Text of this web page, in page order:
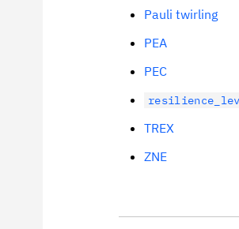
Pauli twirling
PEA
PEC
TREX
ZNE